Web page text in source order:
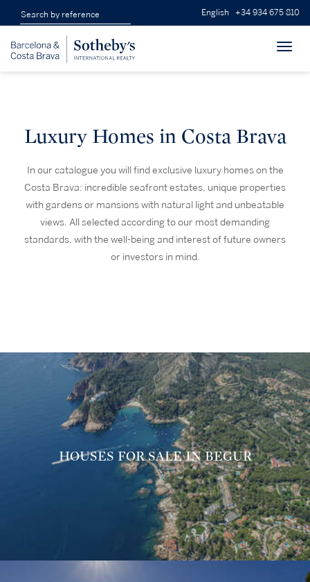
English +34 934 675 810
Luxury Homes in Costa Brava
In our catalogue you will find exclusive luxury homes on the
Costa Brava: incredible seafront estates, unique properties
with gardens or mansions with natural light and unbeatable
views. All selected according to our most demanding
standards, with the well-being and interest of future owners
or investors in mind.
HOUSES FOR SALE IN BEGUR